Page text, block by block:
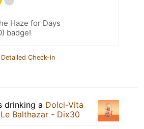
Haze for Days
badge!
Check-in
drinking a Dolci-Vita
Le Balthazar - Dix30